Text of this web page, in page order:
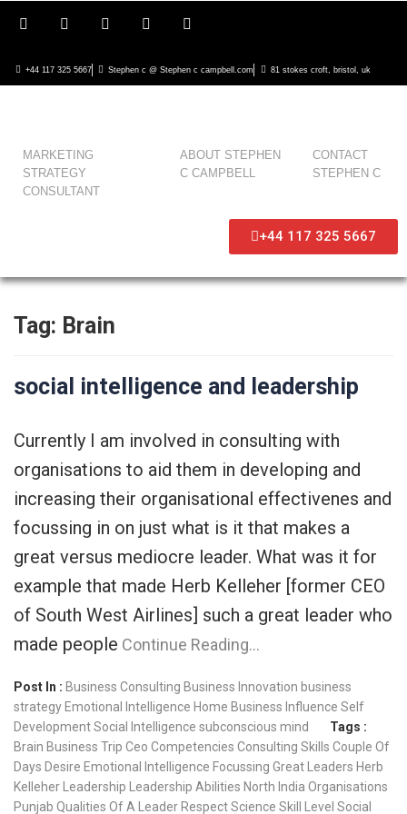
+44 117 325 5667 Stephen c @ Stephen c campbell.com 81 stokes croft, bristol, uk
MARKETING
STRATEGY
CONSULTANT
ABOUT STEPHEN
C CAMPBELL
CONTACT
STEPHEN C
+44 117 325 5667
Tag: Brain
social intelligence and leadership
Currently I am involved in consulting with
organisations to aid them in developing and
increasing their organisational effectivenes and
focussing in on just what is it that makes a
great versus mediocre leader. What was it for
example that made Herb Kelleher [former CEO
of South West Airlines] such a great leader who
made people Continue Reading…
Post In : Business Consulting Business Innovation business
strategy Emotional Intelligence Home Business Influence Self
DevelopmentSocial Intelligence subconscious mind
Tags :
Brain Business Trip Ceo Competencies Consulting Skills Couple Of
Days Desire Emotional Intelligence Focussing Great Leaders Herb
Kelleher
Leadership Leadership Abilities North India Organisations
Punjab Qualities Of A Leader RespectScience Skill Level Social